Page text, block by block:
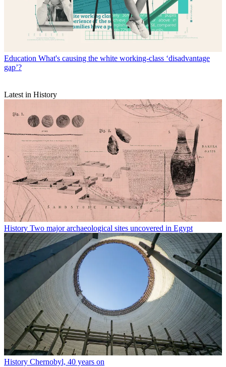
Education What's causing the white working-class ‘disadvantage
gap’?
Latest in History
History Two major archaeological sites uncovered in Egypt
History Chernobyl, 40 years on